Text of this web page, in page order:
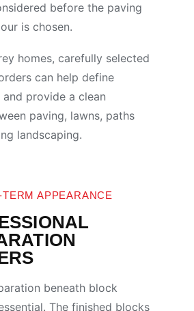
before the paving
is chosen.
homes, carefully selected
can help define
provide a clean
paving, lawns, paths
landscaping.
TERM APPEARANCE
beneath block
The finished blocks